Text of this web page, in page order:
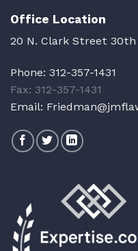
Office Location
20 N. Clark Street 30th
Phone: 312-357-1431
Fax: 312-357-1431
Email: